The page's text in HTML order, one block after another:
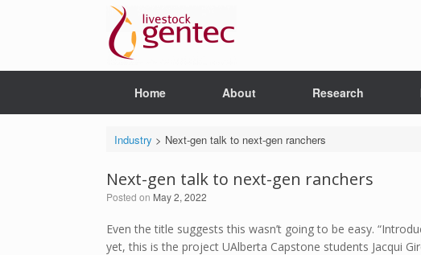
Home About Research
Industry > Next-gen talk to next-gen ranchers
Next-gen talk to next-gen ranchers
Posted on May 2, 2022
Even the title suggests this wasn’t going to be easy.
yet, this is the project UAlberta Capstone students Jacqui